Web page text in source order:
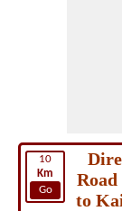
10
Km
Go
to